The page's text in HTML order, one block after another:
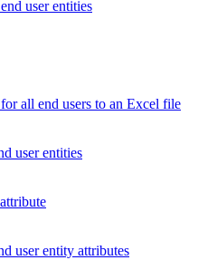
user entities
all end users to an Excel file
user entities
user entity attributes